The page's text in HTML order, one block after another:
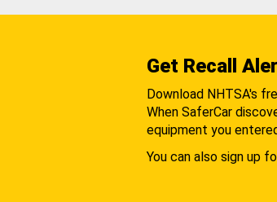
Get Recall
Download NHTSA's
When SaferCar
equipment you
You can also sign up